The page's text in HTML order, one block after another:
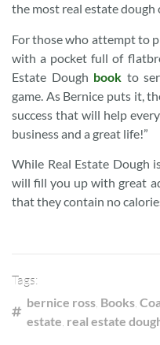
the most real estate dough
For those who attempt to
with a pocket full of
Estate Dough book to
game. As Bernice puts it,
success that will help
business and a great life!”
While Real Estate Dough
will fill you up with great
that they contain no
Tags:
bernice ross, Books,
estate, real estate